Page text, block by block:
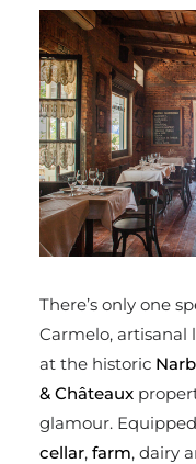
There’s only one
Carmelo, artisanal
at the historic
& Châteaux
glamour.
cellar, farm, dairy